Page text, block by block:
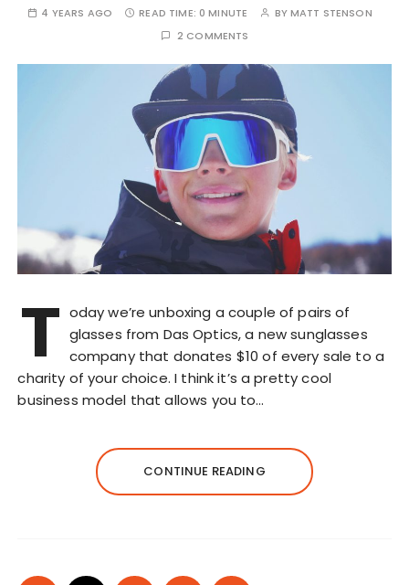
4 YEARS AGO READ TIME: 0 MINUTE BYMATT STENSON
2 COMMENTS
T oday we’re unboxing a couple of pairs of
glasses from Das Optics, a new sunglasses
company that donates $10 of every sale to a
charity of your choice. I think it’s a pretty cool
business model that allows you to…
CONTINUE READING